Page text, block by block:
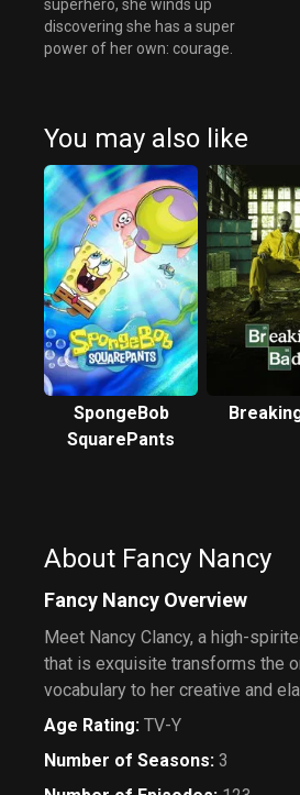
superhero, she winds up
discovering she has a super
power of her own: courage.
You may also like
SpongeBob
SquarePants
About Fancy Nancy
Fancy Nancy Overview
Meet Nancy Clancy, a high-
that is exquisite transforms the
vocabulary to her creative and
Age Rating: TV-Y
Number of Seasons: 3